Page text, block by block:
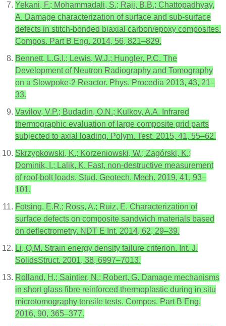
Yekani, F.; Mohammadali, S.; Raji, B.B.; Chattopadhyay,
A. Damage characterization of surface and sub-surface
defects in stitch-bonded biaxial carbon/epoxy composites.
Compos. Part B Eng. 2014, 56, 821–829.
Bennett, L.G.I.; Lewis, W.J.; Hungler, P.C. The
Development of Neutron Radiography and Tomography
on a Slowpoke-2 Reactor. Phys. Procedia 2013, 43, 21–
33.
Vavilov, V.P.; Budadin, O.N.; Kulkov, A.A. Infrared
thermographic evaluation of large composite grid parts
subjected to axial loading. Polym. Test. 2015, 41, 55–62.
Skrzypkowski, K.; Korzeniowski, W.; Zagórski, K.;
Dominik, I.; Lalik, K. Fast, non-destructive measurement
of roof-bolt loads. Stud. Geotech. Mech. 2019, 41, 93–
101.
Fotsing, E.R.; Ross, A.; Ruiz, E. Characterization of
surface defects on composite sandwich materials based
on deflectrometry. NDT E Int. 2014, 62, 29–39.
Li, Q.M. Strain energy density failure criterion. Int. J.
SolidsStruct. 2001, 38, 6997–7013.
Rolland, H.; Saintier, N.; Robert, G. Damage mechanisms
in short glass fibre reinforced thermoplastic during in situ
microtomography tensile tests. Compos. Part B Eng.
2016, 90, 365–377.